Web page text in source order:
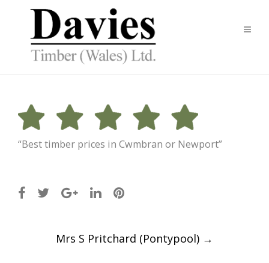
“Best timber prices in Cwmbran or Newport”
PostMrs S Pritchard (Pontypool) →